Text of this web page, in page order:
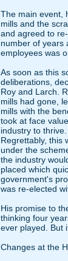
The main event,
mills and the
and agreed to
number of years
employees was
As soon as this
deliberations,
Roy and Larch.
mills had gone,
mills with the
took at face
industry to thrive.
Regrettably, this
under the
the industry
placed which
government's
was re-elected
His promise to
thinking four
ever played. But
Changes at the